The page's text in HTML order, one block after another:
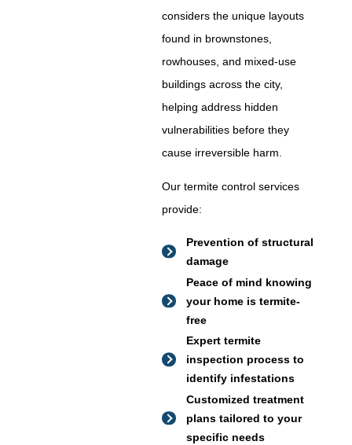
considers the unique layouts
found in brownstones,
rowhouses, and mixed-use
buildings across the city,
helping address hidden
vulnerabilities before they
cause irreversible harm.
Our termite control services
provide:
Prevention of structural
damage
Peace of mind knowing
your home is termite-
free
Expert termite
inspection process to
identify infestations
Customized treatment
plans tailored to your
specific needs